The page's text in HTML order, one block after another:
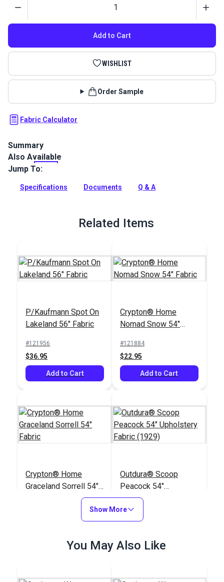
Add to Cart
WISHLIST
Order Sample
Fabric Calculator
Summary
Dundee Antique Blue is a highly abrasion resistant polyester
fabric from Covington that's perfect for upholstery, cushions,
Full Description
Also Available
Jump To:
Specifications Documents Q & A
Related Items
P/Kaufmann Spot On
Lakeland 56" Fabric
#121956
$36.95
Add to Cart
Crypton® Home
Nomad Snow 54"
#121884
$22.95
Add to Cart
Crypton® Home
Graceland Sorrell 54"
Outdura® Scoop
Peacock 54"
Upholstery Fabric
(1929)
$31.95
Show More
You May Also Like